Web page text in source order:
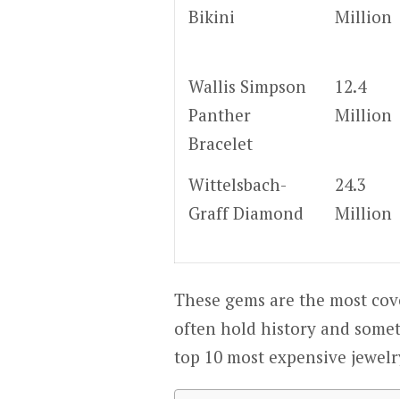
Bikini
Million
Wallis Simpson
Panther
Bracelet
12.4
Million
Wittelsbach-
Graff Diamond
24.3
Million
These gems are the most
often hold history and
top 10 most expensive